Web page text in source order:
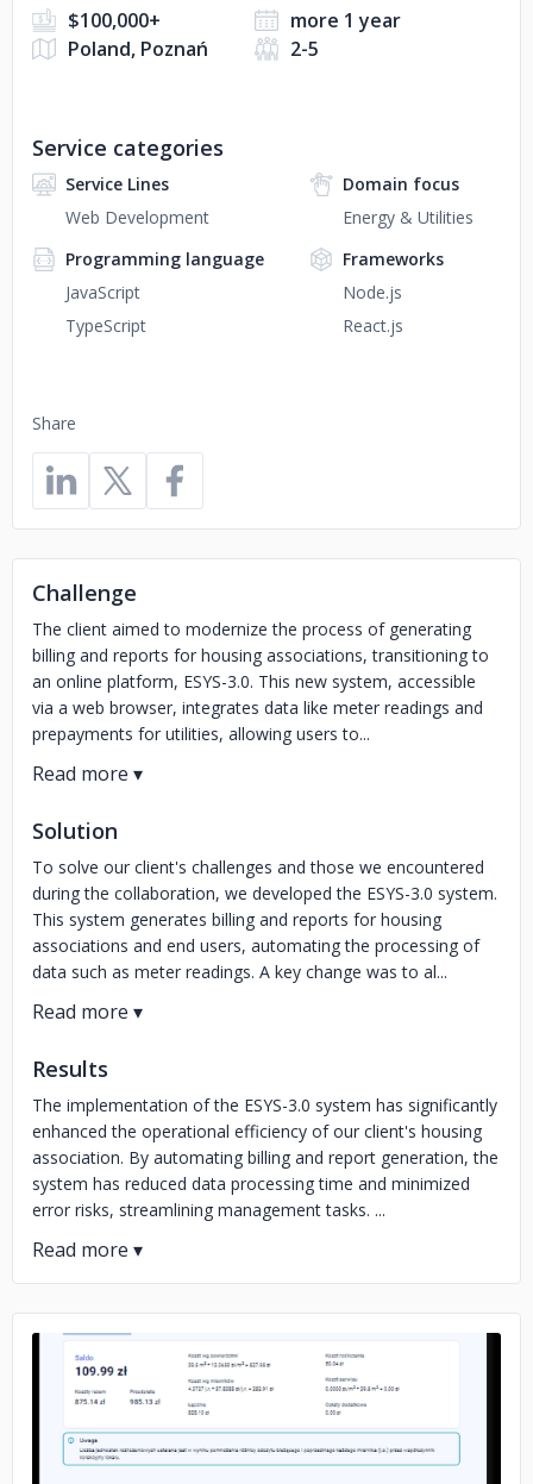
$100,000+
more 1 year
Poland, Poznań
2-5
Share
Service categories
Service Lines
Web Development
Domain focus
Energy & Utilities
Programming language
JavaScript
TypeScript
Frameworks
Node.js
React.js
Challenge
The client aimed to modernize the process of generating
billing and reports for housing associations, transitioning to
an online platform, ESYS-3.0. This new system, accessible
via a web browser, integrates data like meter readings and
prepayments for utilities, allowing users to...
Solution
To solve our client's challenges and those we encountered
during the collaboration, we developed the ESYS-3.0 system.
This system generates billing and reports for housing
associations and end users, automating the processing of
data such as meter readings. A key change was to al...
Results
The implementation of the ESYS-3.0 system has significantly
enhanced the operational efficiency of our client's housing
association. By automating billing and report generation, the
system has reduced data processing time and minimized
error risks, streamlining management tasks. ...
No image